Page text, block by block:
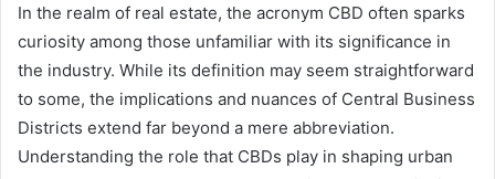
In the realm of real estate, the acronym CBD often sparks
curiosity among those unfamiliar with its significance in
the industry. While its definition may seem straightforward
to some, the implications and nuances of Central Business
Districts extend far beyond a mere abbreviation.
Understanding the role that CBDs play in shaping urban